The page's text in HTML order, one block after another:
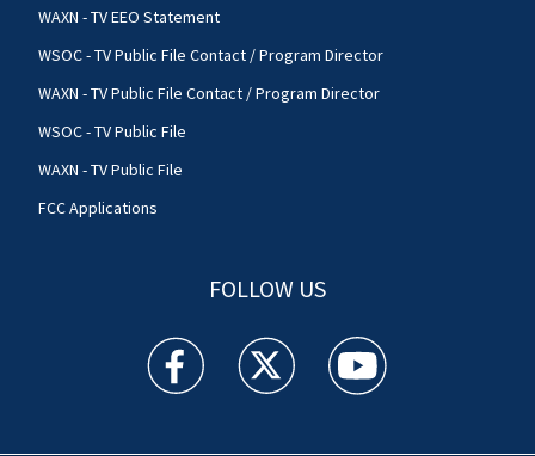
WAXN - TV EEO Statement
WSOC - TV Public File Contact / Program Director
WAXN - TV Public File Contact / Program Director
WSOC - TV Public File
WAXN - TV Public File
FCC Applications
FOLLOW US
WSOC TV facebook feed(Opens a new window)
WSOC TV twitter feed(Opens a new
WSOC TV youtube